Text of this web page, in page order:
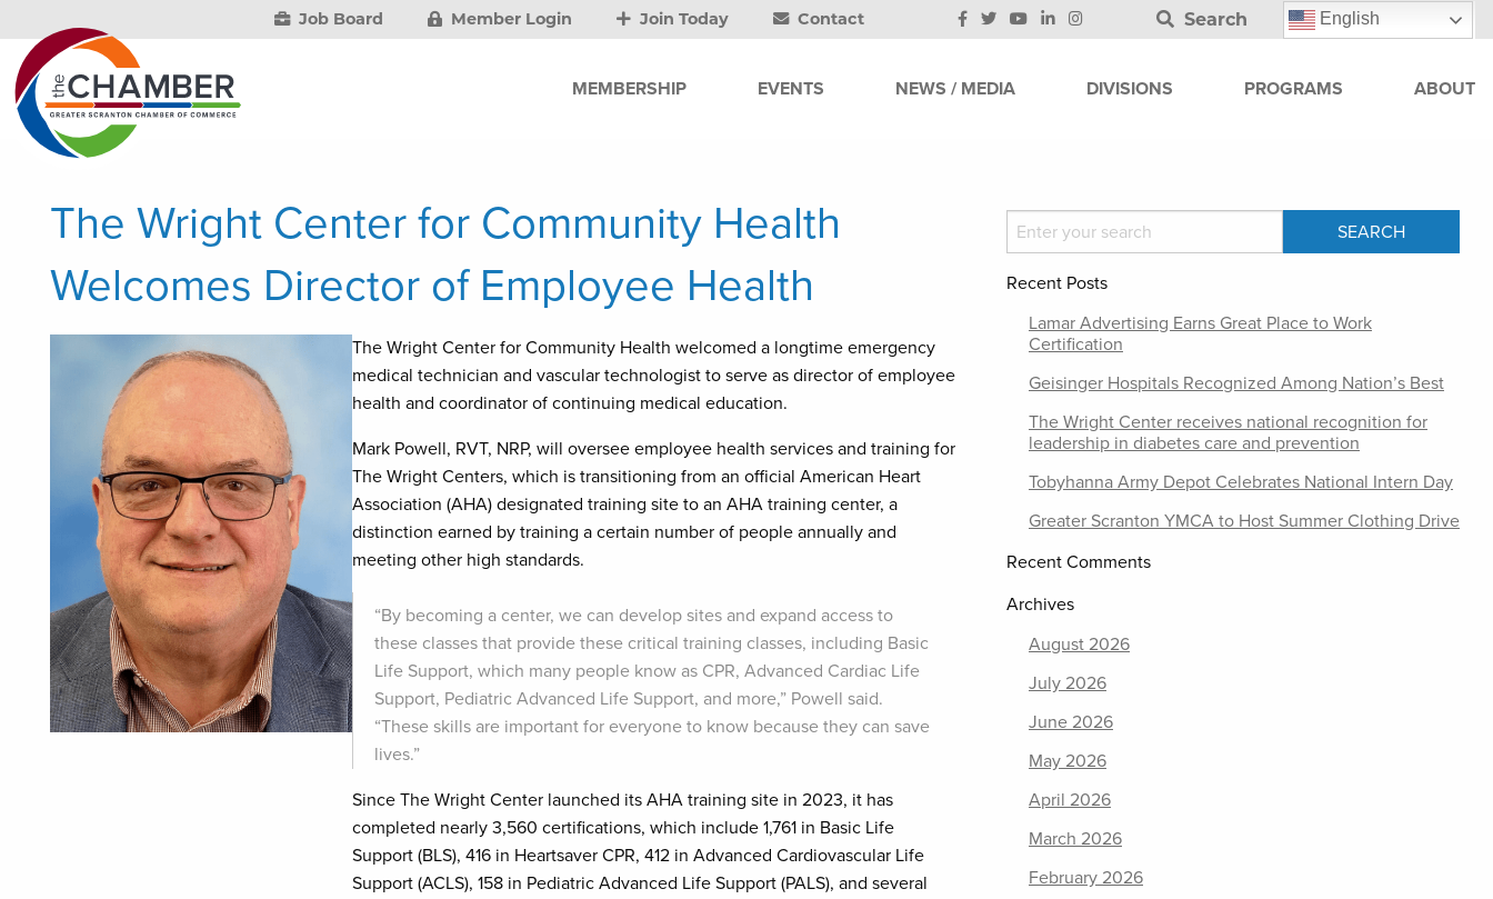
Job Board Member Login Join Today Contact Search English
MEMBERSHIP EVENTS NEWS / MEDIA DIVISIONS PROGRAMS ABOUT
The Wright Center for Community Health
Welcomes Director of Employee Health
The Wright Center for Community Health welcomed a longtime emergency
medical technician and vascular technologist to serve as director of employee
health and coordinator of continuing medical education.
Mark Powell, RVT, NRP, will oversee employee health services and training for
The Wright Centers, which is transitioning from an official American Heart
Association (AHA) designated training site to an AHA training center, a
distinction earned by training a certain number of people annually and
meeting other high standards.
“By becoming a center, we can develop sites and expand access to
these classes that provide these critical training classes, including Basic
Life Support, which many people know as CPR, Advanced Cardiac Life
Support, Pediatric Advanced Life Support, and more,” Powell said.
“These skills are important for everyone to know because they can save
lives.”
Since The Wright Center launched its AHA training site in 2023, it has
completed nearly 3,560 certifications, which include 1,761 in Basic Life
Support (BLS), 416 in Heartsaver CPR, 412 in Advanced Cardiovascular Life
Support (ACLS), 158 in Pediatric Advanced Life Support (PALS), and several
Recent Posts
Lamar Advertising Earns Great Place to Work
Certification
Geisinger Hospitals Recognized Among Nation’s Best
The Wright Center receives national recognition for
leadership in diabetes care and prevention
Tobyhanna Army Depot Celebrates National Intern Day
Greater Scranton YMCA to Host Summer Clothing Drive
Recent Comments
Archives
August 2026
July 2026
June 2026
May 2026
April 2026
March 2026
February 2026